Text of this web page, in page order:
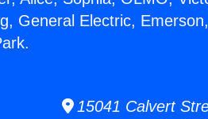
General Electric,
15041 Calvert